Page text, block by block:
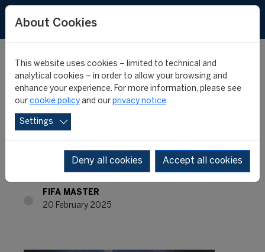
From Classrooms to
Stadiums: A FIFA Master
Journey Through Italy
FIFA MASTER
20 February 2025
About Cookies
This website uses cookies – limited to technical and
analytical cookies – in order to allow your browsing and
enhance your experience. For more information, please see
our cookie policy and our privacy notice.
Settings
Deny all cookies Accept all cookies